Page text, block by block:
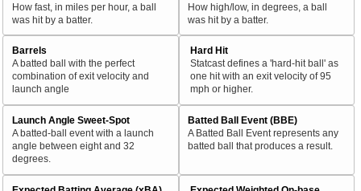
How fast, in miles per hour, a ball
was hit by a batter.
How high/low, in degrees, a ball
was hit by a batter.
Barrels
A batted ball with the perfect
combination of exit velocity and
launch angle
Hard Hit
Statcast defines a 'hard-hit ball' as
one hit with an exit velocity of 95
mph or higher.
Launch Angle Sweet-Spot
A batted-ball event with a launch
angle between eight and 32
degrees.
Batted Ball Event (BBE)
A Batted Ball Event represents any
batted ball that produces a result.